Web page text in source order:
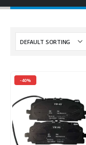
-40%